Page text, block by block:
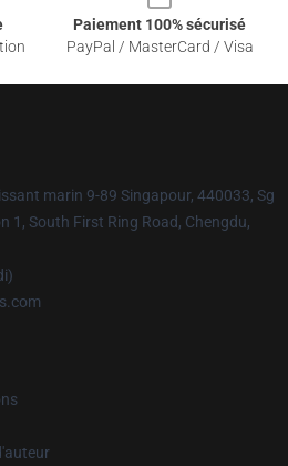
Paiement 100% sécurisé
PayPal / MasterCard / Visa
marin 9-89 Singapour, 440033, Sg
1, South First Ring Road, Chengdu,